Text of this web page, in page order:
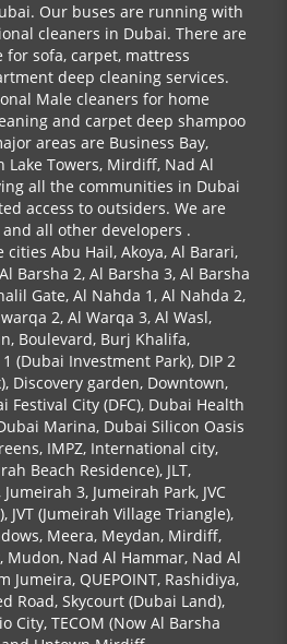
Our buses are running with
cleaners in Dubai. There are
for sofa, carpet, mattress
deep cleaning services.
Male cleaners for home
and carpet deep shampoo
areas are Business Bay,
Lake Towers, Mirdiff, Nad Al
all the communities in Dubai
access to outsiders. We are
all other developers .
Abu Hail, Akoya, Al Barari,
Barsha 2, Al Barsha 3, Al Barsha
Gate, Al Nahda 1, Al Nahda 2,
2, Al Warqa 3, Al Wasl,
Boulevard, Burj Khalifa,
1 (Dubai Investment Park), DIP 2
Discovery garden, Downtown,
Festival City (DFC), Dubai Health
Marina, Dubai Silicon Oasis
IMPZ, International city,
Beach Residence), JLT,
3, Jumeirah Park, JVC
JVT (Jumeirah Village Triangle),
Meera, Meydan, Mirdiff,
Nad Al Hammar, Nad Al
Jumeira, QUEPOINT, Rashidiya,
Road, Skycourt (Dubai Land),
City, TECOM (Now Al Barsha